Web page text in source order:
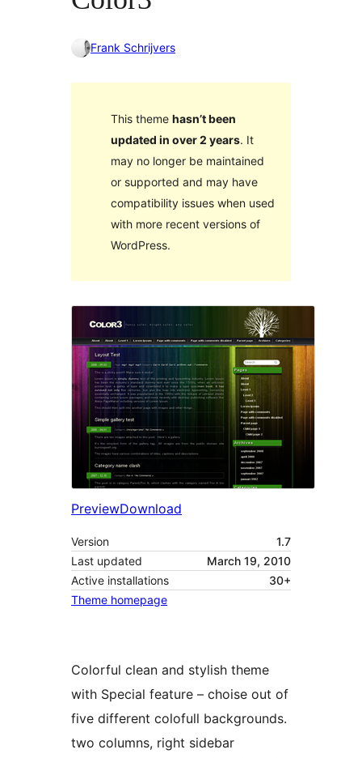
Frank Schrijvers
This theme hasn’t been
updated in over 2 years. It
may no longer be maintained
or supported and may have
compatibility issues when used
with more recent versions of
WordPress.
PreviewDownload
Version
1.7
Last updated
March 19, 2010
Active installations
30+
Theme homepage
Colorful clean and stylish theme
with Special feature – choise out of
five different colofull backgrounds.
two columns, right sidebar